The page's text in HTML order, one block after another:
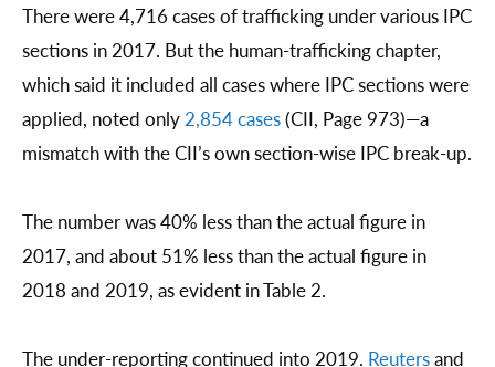
There were 4,716 cases of trafficking under various IPC
sections in 2017. But the human-trafficking chapter,
which said it included all cases where IPC sections were
applied, noted only 2,854 cases(CII, Page 973)—a
mismatch with the CII’s own section-wise IPC break-up.
The number was 40% less than the actual figure in
2017, and about 51% less than the actual figure in
2018 and 2019, as evident in Table 2.
The under-reporting continued into 2019. Reutersand